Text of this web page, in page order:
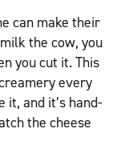
can make their
the cow, you
you cut it. This
every
it, and it’s hand-
the cheese